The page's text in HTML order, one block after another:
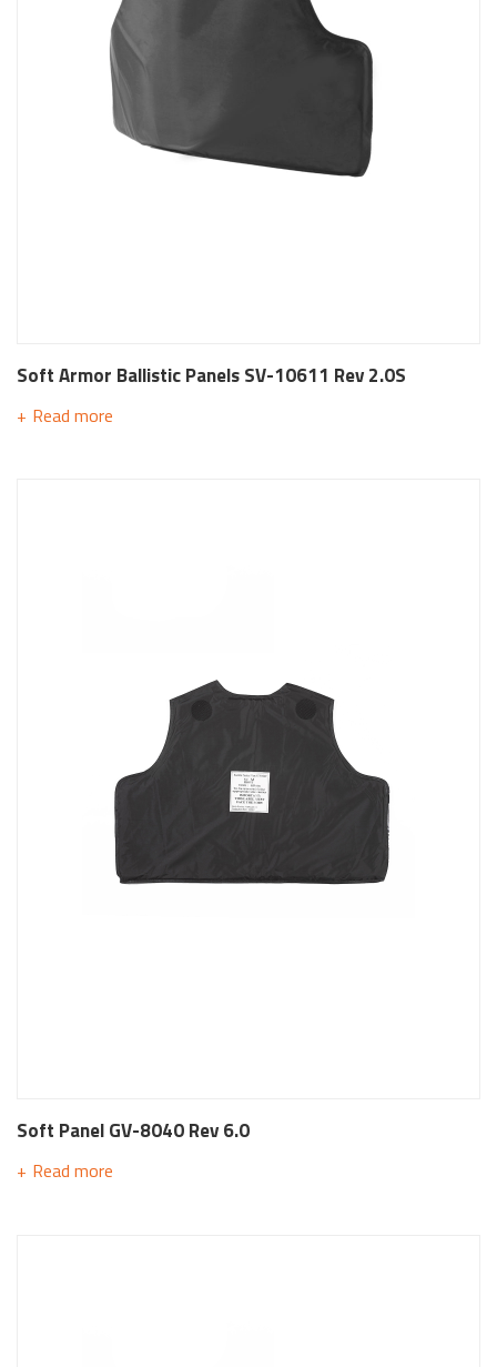
Soft Armor Ballistic Panels SV-10611 Rev 2.0S
Read more
Soft Panel GV-8040 Rev 6.0
Read more